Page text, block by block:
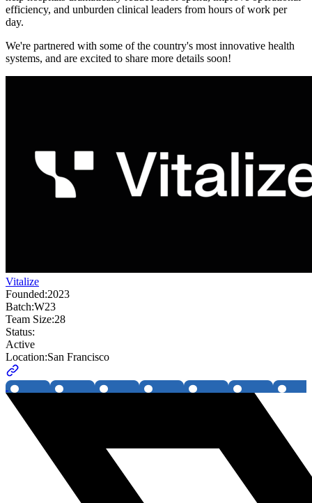
efficiency, and unburden clinical leaders from hours of work per
day.
We're partnered with some of the country's most innovative health
systems, and are excited to share more details soon!
Vitalize
Founded:2023
Batch:W23
Team Size:28
Status:
Active
Location:San Francisco